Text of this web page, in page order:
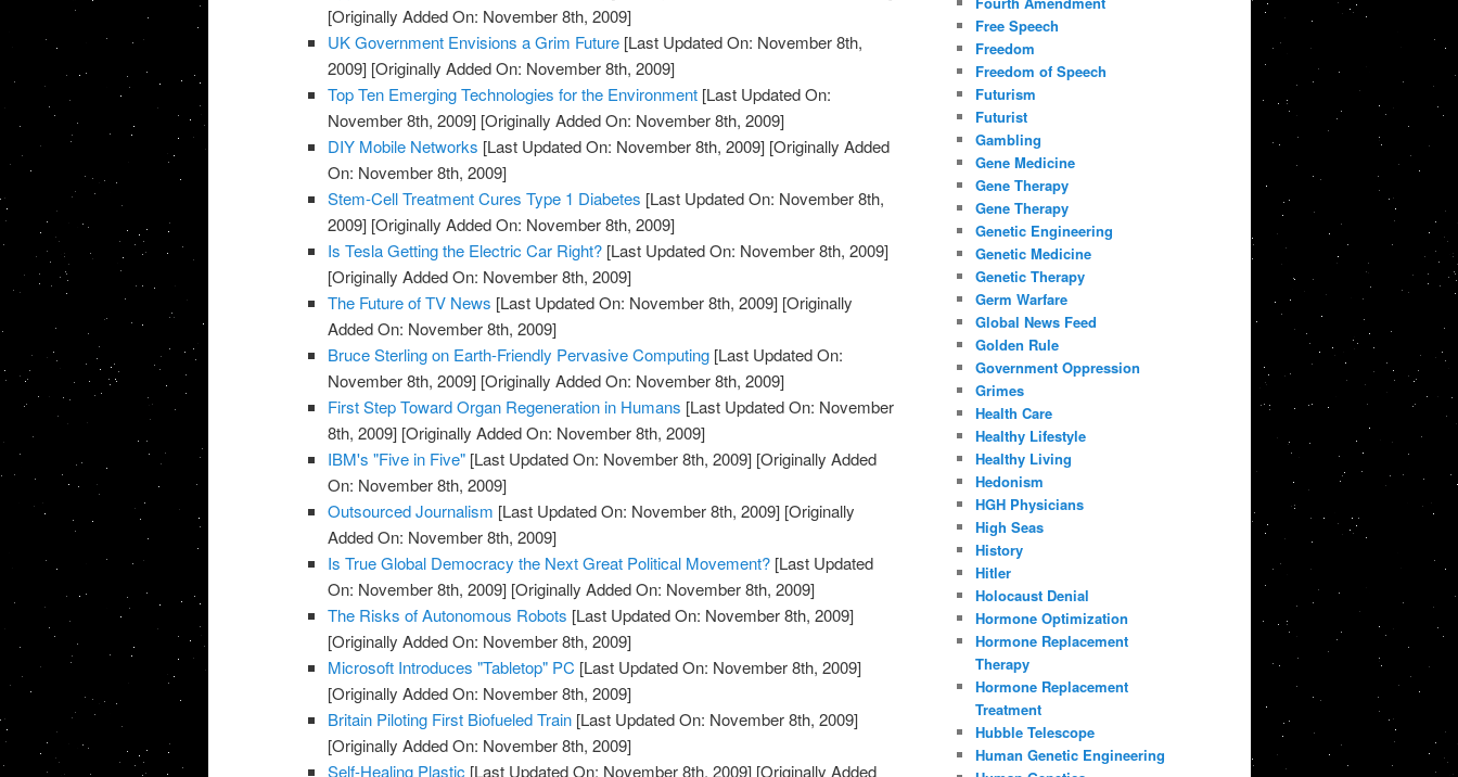
[Originally Added On: November 8th, 2009]
UK Government Envisions a Grim Future [Last Updated On: November 8th,
2009] [Originally Added On: November 8th, 2009]
Top Ten Emerging Technologies for the Environment [Last Updated On:
November 8th, 2009] [Originally Added On: November 8th, 2009]
DIY Mobile Networks [Last Updated On: November 8th, 2009] [Originally Added
On: November 8th, 2009]
Stem-Cell Treatment Cures Type 1 Diabetes [Last Updated On: November 8th,
2009] [Originally Added On: November 8th, 2009]
Is Tesla Getting the Electric Car Right? [Last Updated On: November 8th, 2009]
[Originally Added On: November 8th, 2009]
The Future of TV News [Last Updated On: November 8th, 2009] [Originally
Added On: November 8th, 2009]
Bruce Sterling on Earth-Friendly Pervasive Computing [Last Updated On:
November 8th, 2009] [Originally Added On: November 8th, 2009]
First Step Toward Organ Regeneration in Humans [Last Updated On: November
8th, 2009] [Originally Added On: November 8th, 2009]
IBM's "Five in Five" [Last Updated On: November 8th, 2009] [Originally Added
On: November 8th, 2009]
Outsourced Journalism [Last Updated On: November 8th, 2009] [Originally
Added On: November 8th, 2009]
Is True Global Democracy the Next Great Political Movement? [Last Updated
On: November 8th, 2009] [Originally Added On: November 8th, 2009]
The Risks of Autonomous Robots [Last Updated On: November 8th, 2009]
[Originally Added On: November 8th, 2009]
Microsoft Introduces "Tabletop" PC [Last Updated On: November 8th, 2009]
[Originally Added On: November 8th, 2009]
Britain Piloting First Biofueled Train [Last Updated On: November 8th, 2009]
[Originally Added On: November 8th, 2009]
Self-Healing Plastic [Last Updated On: November 8th, 2009] [Originally Added
Free Speech
Freedom
Freedom of Speech
Futurism
Futurist
Gambling
Gene Medicine
Gene Therapy
Gene Therapy
Genetic Engineering
Genetic Medicine
Genetic Therapy
Germ Warfare
Global News Feed
Golden Rule
Government Oppression
Grimes
Health Care
Healthy Lifestyle
Healthy Living
Hedonism
HGH Physicians
High Seas
History
Hitler
Holocaust Denial
Hormone Optimization
Hormone Replacement
Therapy
Hormone Replacement
Treatment
Hubble Telescope
Human Genetic Engineering